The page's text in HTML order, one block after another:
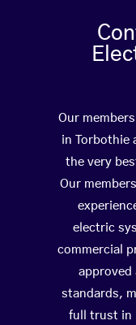
Our
in Torbothie
the very
Our
electric
commercial
approved
standards,
full trust in